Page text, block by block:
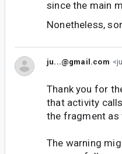
since the main
Nonetheless,
ju...@gmail.com
Thank you for
that activity
the fragment as
The warning